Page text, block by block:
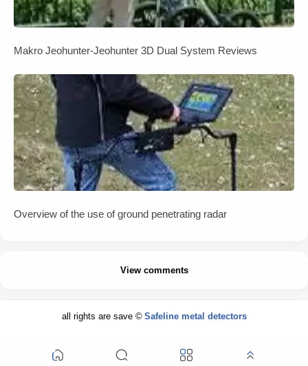
Makro Jeohunter-Jeohunter 3D Dual System Reviews
Overview of the use of ground penetrating radar
View comments
all rights are save © Safeline metal detectors